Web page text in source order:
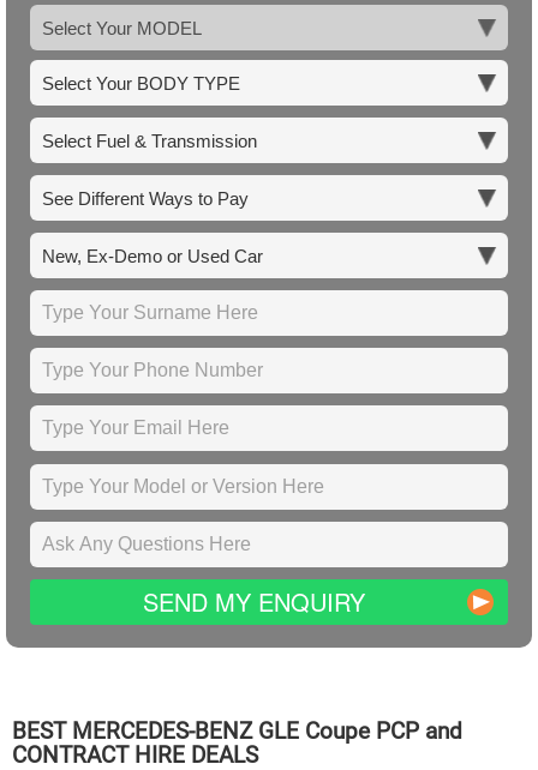
SEND MY ENQUIRY
BEST MERCEDES-BENZGLE Coupe PCP and
CONTRACT HIRE DEALS